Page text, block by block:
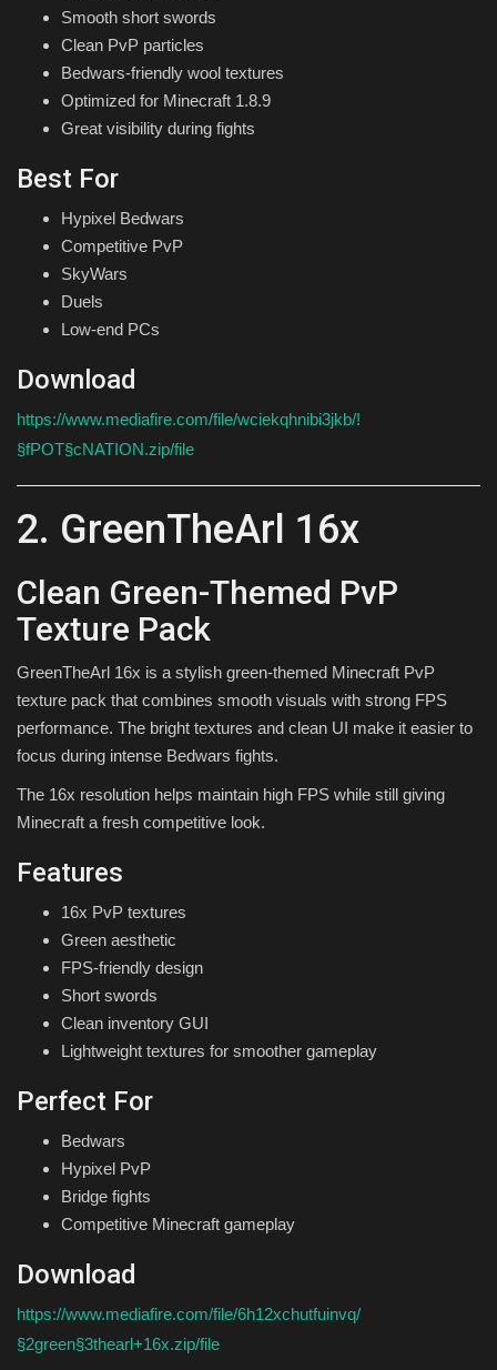
Smooth short swords
Clean PvP particles
Bedwars-friendly wool textures
Optimized for Minecraft 1.8.9
Great visibility during fights
Best For
Hypixel Bedwars
Competitive PvP
SkyWars
Duels
Low-end PCs
Download
https://www.mediafire.com/file/wciekqhnibi3jkb/!
§fPOT§cNATION.zip/file
2. GreenTheArl 16x
Clean Green-Themed PvP
Texture Pack
GreenTheArl 16x is a stylish green-themed Minecraft PvP
texture pack that combines smooth visuals with strong FPS
performance. The bright textures and clean UI make it easier to
focus during intense Bedwars fights.
The 16x resolution helps maintain high FPS while still giving
Minecraft a fresh competitive look.
Features
16x PvP textures
Green aesthetic
FPS-friendly design
Short swords
Clean inventory GUI
Lightweight textures for smoother gameplay
Perfect For
Bedwars
Hypixel PvP
Bridge fights
Competitive Minecraft gameplay
Download
https://www.mediafire.com/file/6h12xchutfuinvq/
§2green§3thearl+16x.zip/file